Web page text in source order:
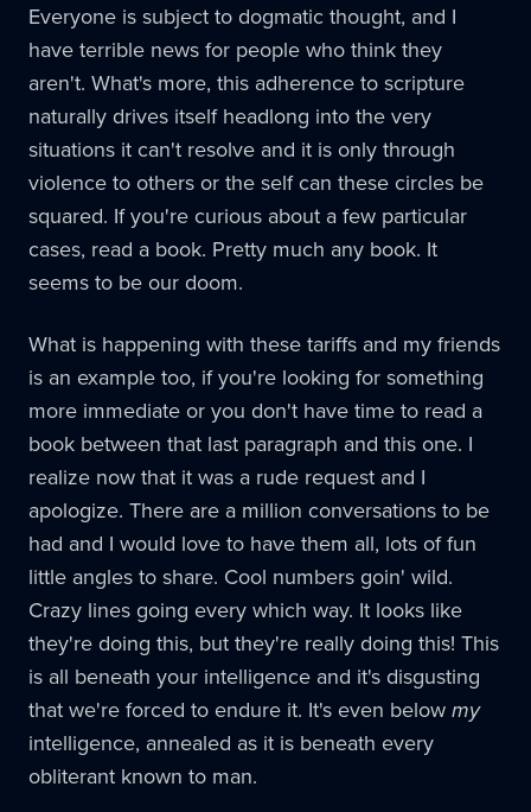
Everyone is subject to dogmatic thought, and I
have terrible news for people who think they
aren't. What's more, this adherence to scripture
naturally drives itself headlong into the very
situations it can't resolve and it is only through
violence to others or the self can these circles be
squared. If you're curious about a few particular
cases, read a book. Pretty much any book. It
seems to be our doom.
What is happening with these tariffs and my friends
is an example too, if you're looking for something
more immediate or you don't have time to read a
book between that last paragraph and this one. I
realize now that it was a rude request and I
apologize. There are a million conversations to be
had and I would love to have them all, lots of fun
little angles to share. Cool numbers goin' wild.
Crazy lines going every which way. It looks like
they're doing this, but they're really doing this! This
is all beneath your intelligence and it's disgusting
that we're forced to endure it. It's even belowmy
intelligence, annealed as it is beneath every
obliterant known to man.